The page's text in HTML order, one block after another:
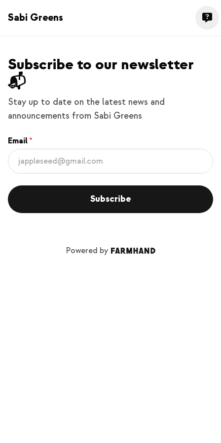
Sabi Greens
Subscribe to our newsletter
📬
Stay up to date on the latest news and
announcements from Sabi Greens
Email
Subscribe
Powered by